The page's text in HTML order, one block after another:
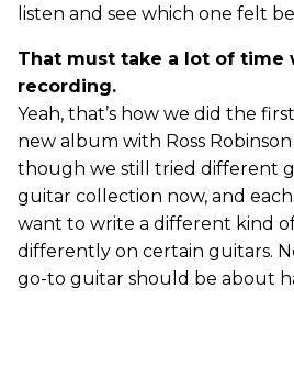
listen and see which one felt
That must take a lot of time
recording.
Yeah, that’s how we did the
new album with Ross
though we still tried different
guitar collection now, and
want to write a different kind
differently on certain guitars.
go-to guitar should be about